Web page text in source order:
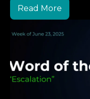
Read More